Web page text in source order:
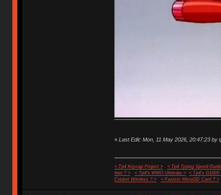
« Last Edit: Mon, 11 May 2026, 20:47:23 by
< Tp4 Keycap Project >
< Tp4 Typing Speed-
feet ? >
< Tp4's WMO Ultimate >
< Tp4's G100S
Cricket Wireless ? >
< Fastest MicroSD Card ? >